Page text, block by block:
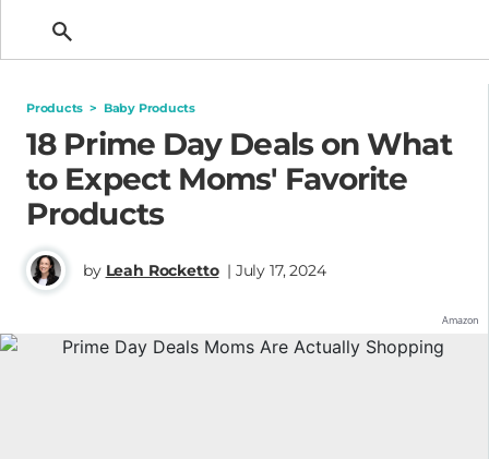
Products > Baby Products
18 Prime Day Deals on What
to Expect Moms' Favorite
Products
by Leah Rocketto | July 17, 2024
Amazon